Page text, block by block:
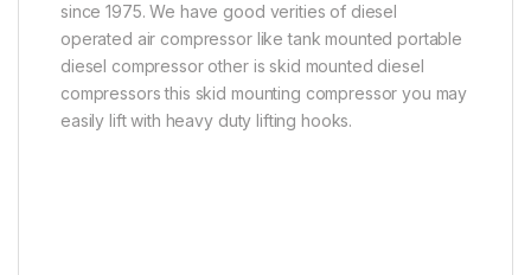
since 1975. We have good verities of diesel
operated air compressor like tank mounted portable
diesel compressor other is skid mounted diesel
compressors this skid mounting compressor you may
easily lift with heavy duty lifting hooks.